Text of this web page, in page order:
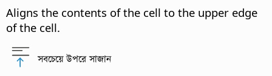
Aligns the contents of the cell to the upper edge
of the cell.
সবচেয়ে উপরে সাজান